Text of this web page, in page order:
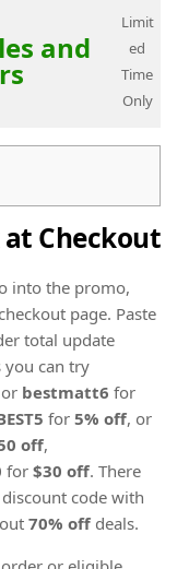
and
Limit
ed
Time
Only
at Checkout
into the promo,
page. Paste
total update
you can try
or bestmatt6 for
for 5% off, or
off,
for $30 off. There
code with
70% off deals.